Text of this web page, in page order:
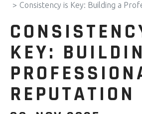
Consistency is Key: Building a
KEY:
REPUTATION